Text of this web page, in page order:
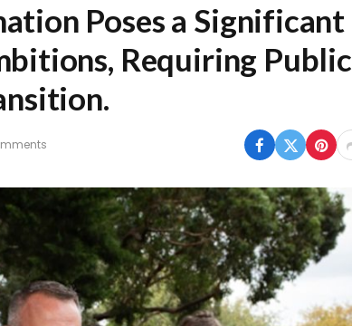
Poses a Significant
Requiring Public